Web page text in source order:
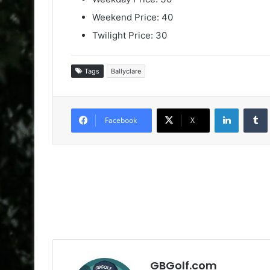
Weekend Price: 40
Twilight Price: 30
Tags Ballyclare
Facebook X
LinkedIn
GBGolf.com